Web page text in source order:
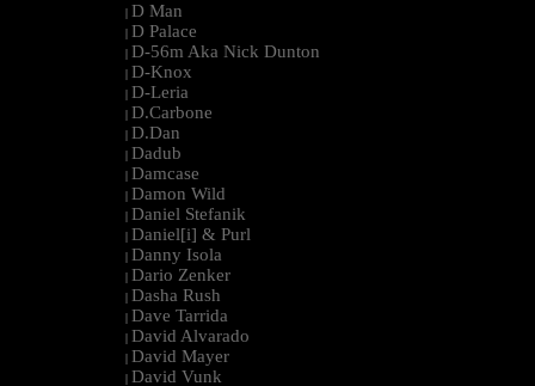
| D Man
| D Palace
| D-56m Aka Nick Dunton
| D-Knox
| D-Leria
| D.Carbone
| D.Dan
| Dadub
| Damcase
| Damon Wild
| Daniel Stefanik
| Daniel[i] & Purl
| Danny Isola
| Dario Zenker
| Dasha Rush
| Dave Tarrida
| David Alvarado
| David Mayer
| David Vunk